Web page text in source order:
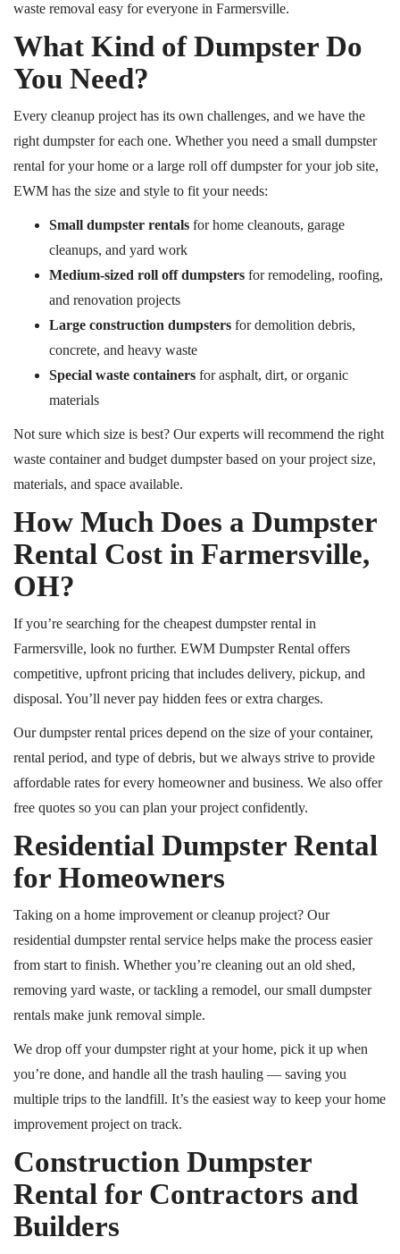
waste removal easy for everyone in Farmersville.
What Kind of Dumpster Do
You Need?
Every cleanup project has its own challenges, and we have the
right dumpster for each one. Whether you need a small dumpster
rental for your home or a large roll off dumpster for your job site,
EWM has the size and style to fit your needs:
Small dumpster rentals for home cleanouts, garage
cleanups, and yard work
Medium-sized roll offdumpsters for remodeling, roofing,
and renovation projects
Large construction dumpsters for demolition debris,
concrete, and heavy waste
Special waste containers for asphalt, dirt, or organic
materials
Not sure which size is best? Our experts will recommend the right
waste container and budget dumpster based on your project size,
materials, and space available.
How Much Does a Dumpster
Rental Cost in Farmersville,
OH?
If you’re searching for the cheapest dumpster rental in
Farmersville, look no further. EWM Dumpster Rental offers
competitive, upfront pricing that includes delivery, pickup, and
disposal. You’ll never pay hidden fees or extra charges.
Our dumpster rental prices depend on the size of your container,
rental period, and type of debris, but we always strive to provide
affordable rates for every homeowner and business. We also offer
free quotes so you can plan your project confidently.
Residential Dumpster Rental
for Homeowners
Taking on a home improvement or cleanup project? Our
residential dumpster rental service helps make the process easier
from start to finish. Whether you’re cleaning out an old shed,
removing yard waste, or tackling a remodel, our small dumpster
rentals make junk removal simple.
We drop off your dumpster right at your home, pick it up when
you’re done, and handle all the trash hauling — saving you
multiple trips to the landfill. It’s the easiest way to keep your home
improvement project on track.
Construction Dumpster
Rental for Contractors and
Builders